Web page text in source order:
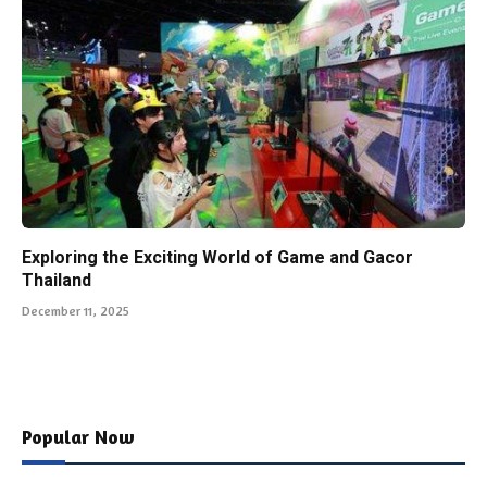
Exploring the Exciting World of Game and Gacor
Thailand
December 11, 2025
Popular Now